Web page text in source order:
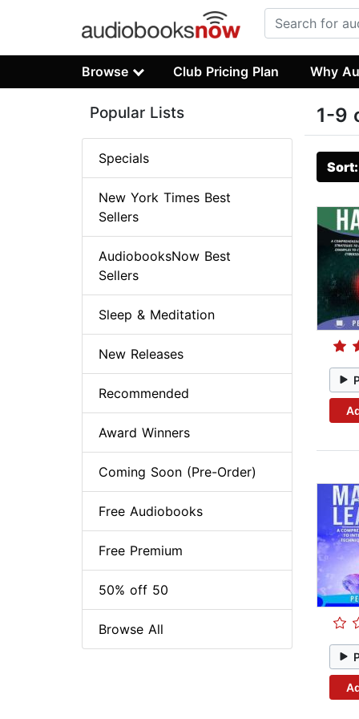
Browse Club Pricing Plan Why
1-9
Popular Lists
Specials
New York Times Best
Sellers
AudiobooksNow Best
Sellers
Sleep & Meditation
New Releases
Recommended
Award Winners
Coming Soon (Pre-Order)
Free Audiobooks
Free Premium
50% off 50
Browse All